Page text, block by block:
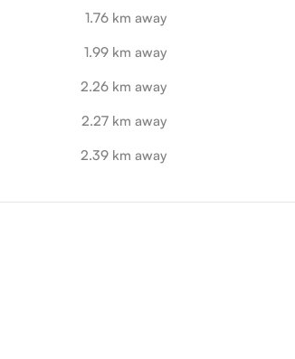
1.76 km away
1.99 km away
2.26 km away
2.27 km away
2.39 km away